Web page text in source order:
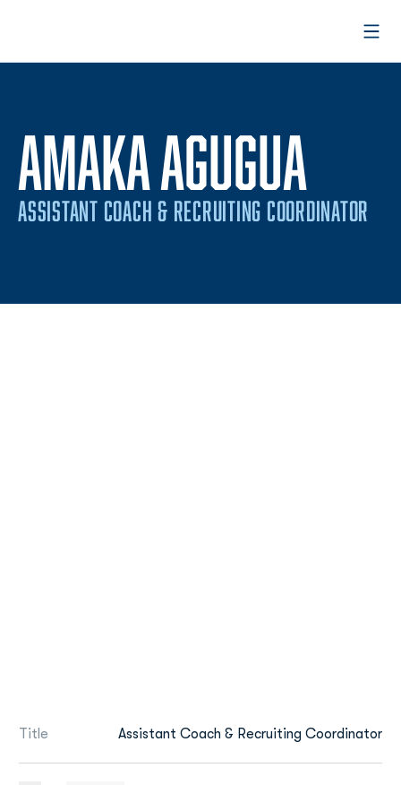
AMAKA AGUGUA
ASSISTANT COACH & RECRUITING COORDINATOR
Title Assistant Coach & Recruiting Coordinator